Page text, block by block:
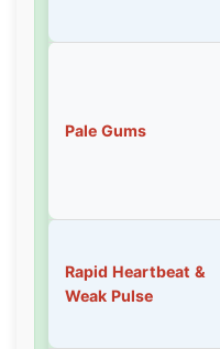
Pale Gums
Rapid Heartbeat &
Weak Pulse